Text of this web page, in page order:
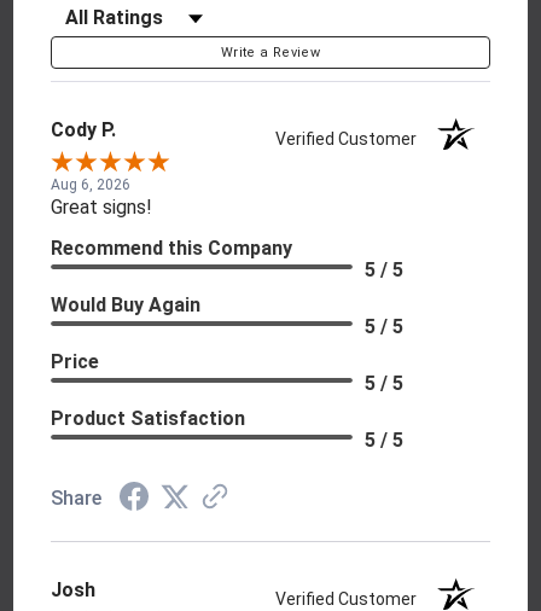
Filter Reviews by Rating
Write a Review
Cody P. Verified Customer
Aug 6, 2026
Great signs!
Recommend this Company
5 / 5
Would Buy Again
5 / 5
Price
5 / 5
Product Satisfaction
5 / 5
Share
Josh Verified Customer